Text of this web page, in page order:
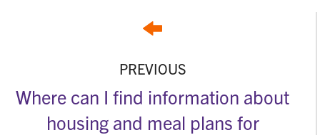
PREVIOUS
Where can I find information about
housing and meal plans for